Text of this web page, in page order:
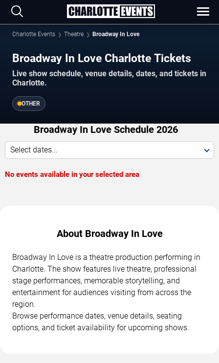
Charlotte Events Theatre Broadway In Love
Broadway In Love Charlotte Tickets
Live show schedule, venue details, dates, and tickets in
Charlotte.
OTHER
Broadway In Love Schedule 2026
Select dates...
No events available in your selected area
About Broadway In Love
Broadway In Love is a theatre production performing in
Charlotte. The show features live theatre, professional
stage performances, memorable storytelling, and
entertainment for audiences visiting from across the
region.
Browse performance dates, venue details, seating
options, and ticket availability for upcoming shows.